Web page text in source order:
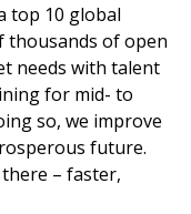
top 10 global
thousands of open
needs with talent
for mid- to
so, we improve
future.
– faster,